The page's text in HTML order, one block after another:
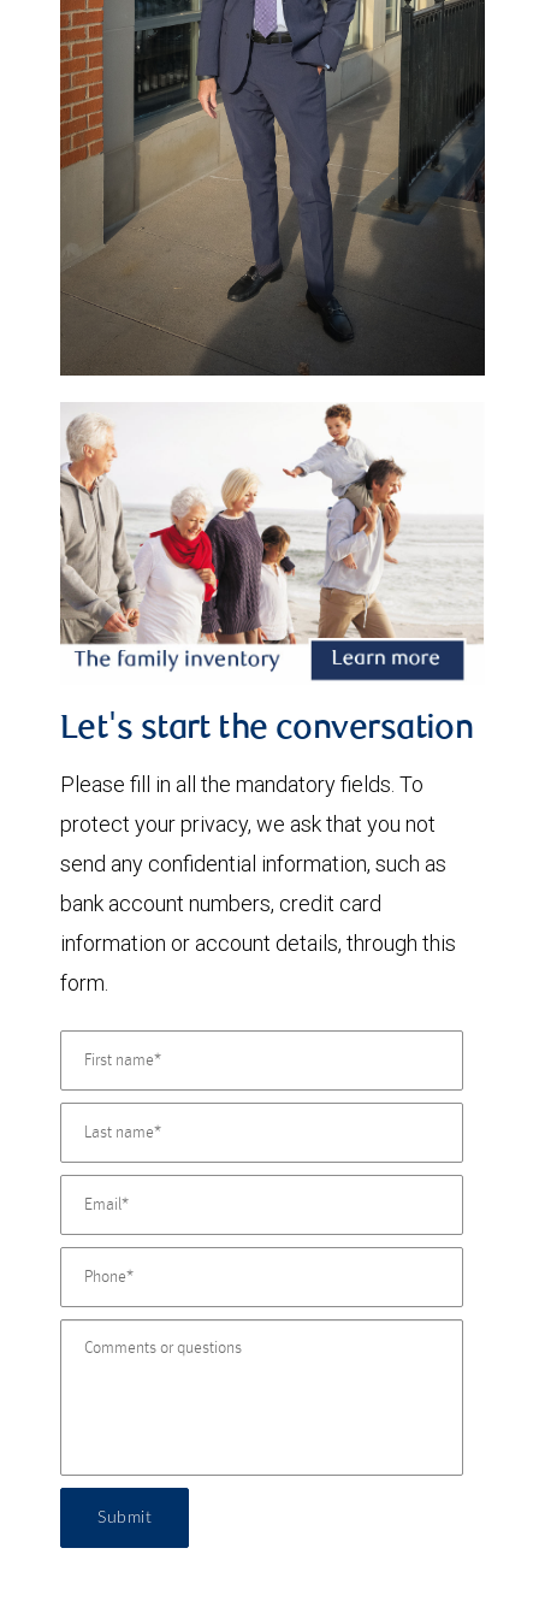
Let's start the conversation
Please fill in all the mandatory fields. To
protect your privacy, we ask that you not
send any confidential information, such as
bank account numbers, credit card
information or account details, through this
form.
Submit